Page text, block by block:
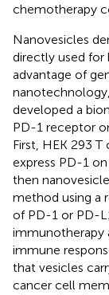
chemotherapy
Nanovesicles
directly used for
advantage of
developed a
PD-1 receptor
First, HEK 293
express PD-1
then
method using a
of PD-1 or PD-
immunotherapy
immune
that vesicles
cancer cell